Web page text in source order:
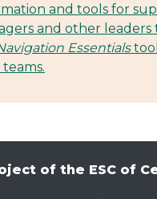
and tools for
and other leaders
Essentials
of the ESC of